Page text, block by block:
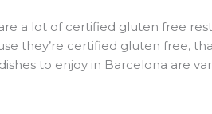
a lot of certified gluten free
they’re certified gluten free,
to enjoy in Barcelona are